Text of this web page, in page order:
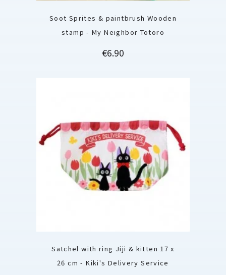
Soot Sprites & paintbrush Wooden
stamp - My Neighbor Totoro
Price
€6.90
Satchel with ring Jiji & kitten 17 x
26 cm - Kiki's Delivery Service